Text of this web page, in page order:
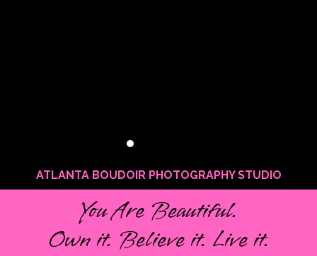
ATLANTA BOUDOIR PHOTOGRAPHY STUDIO
You Are Beautiful.
Own it. Believe it. Live it.